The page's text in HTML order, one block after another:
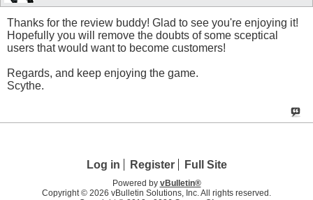
Thanks for the review buddy! Glad to see you're enjoying it!
Hopefully you will remove the doubts of some sceptical
users that would want to become customers!
Regards, and keep enjoying the game.
Scythe.
Log in Register Full Site
Powered by vBulletin®
Copyright © 2026 vBulletin Solutions, Inc. All rights reserved.